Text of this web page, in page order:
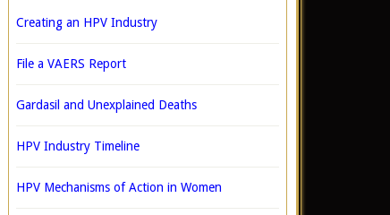
Creating an HPV Industry
File a VAERS Report
Gardasil and Unexplained Deaths
HPV Industry Timeline
HPV Mechanisms of Action in Women